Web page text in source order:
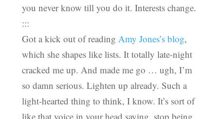
you never know till you do it. Interests change.
:::
Got a kick out of reading Amy Jones’s blog,
which she shapes like lists. It totally late-night
cracked me up. And made me go … ugh, I’m
so damn serious. Lighten up already. Such a
light-hearted thing to think, I know. It’s sort of
like that voice in your head saying, stop being